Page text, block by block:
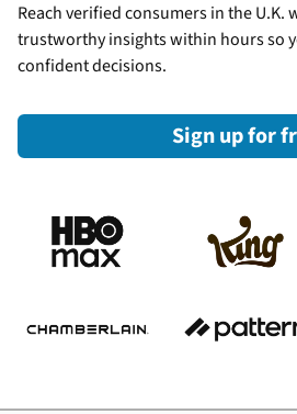
Reach verified consumers in the U.K.
trustworthy insights within hours so
confident decisions.
Sign up for